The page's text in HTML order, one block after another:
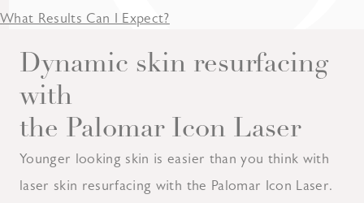
What Results Can I Expect?
Dynamic skin resurfacing
with
the Palomar Icon Laser
Younger looking skin is easier than you think with
laser skin resurfacing with the Palomar Icon Laser.